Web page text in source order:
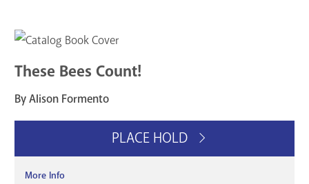
These Bees Count!
By Alison Formento
PLACE HOLD
More Info